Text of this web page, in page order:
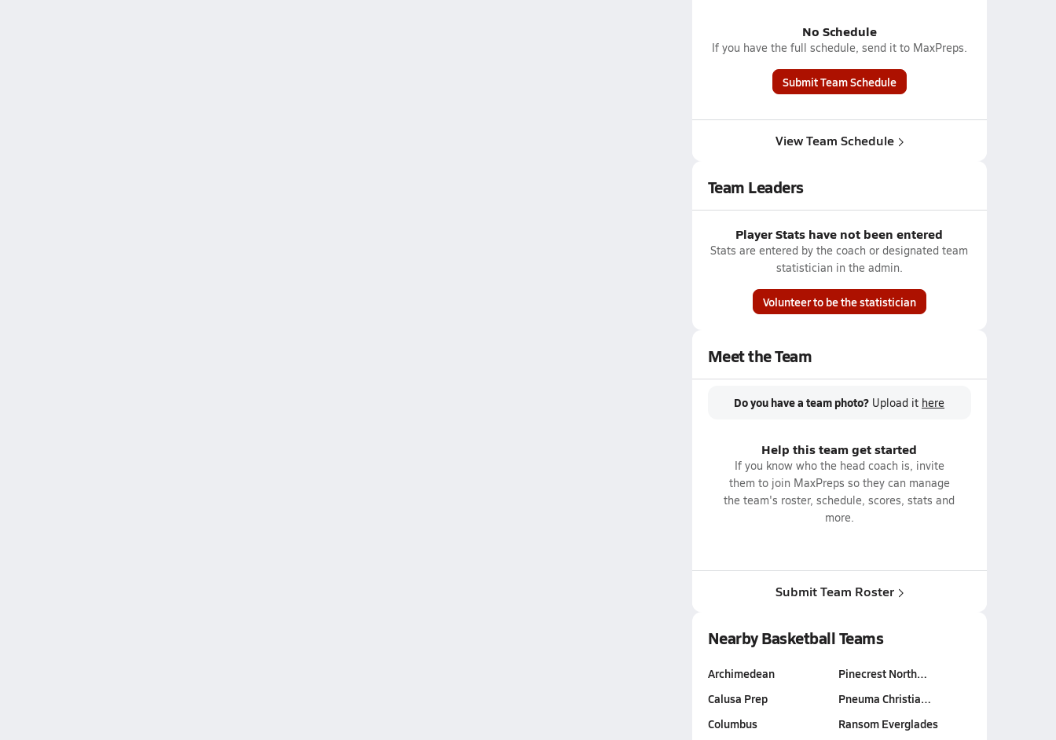
No Schedule
If you have the full schedule, send it to MaxPreps.
Submit Team Schedule
View Team Schedule
Team Leaders
Player Stats have not been entered
Stats are entered by the coach or designated team
statistician in the admin.
Volunteer to be the statistician
Meet the Team
Do you have a team photo? Upload it here
Help this team get started
If you know who the head coach is, invite
them to join MaxPreps so they can manage
the team's roster, schedule, scores, stats and
more.
Submit Team Roster
Nearby Basketball Teams
Archimedean
Calusa Prep
Columbus
Pinecrest North…
Pneuma Christia…
Ransom Everglades